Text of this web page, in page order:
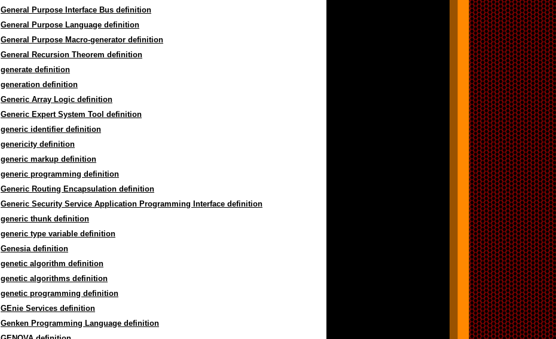
General Purpose Interface Bus definition
General Purpose Language definition
General Purpose Macro-generator definition
General Recursion Theorem definition
generate definition
generation definition
Generic Array Logic definition
Generic Expert System Tool definition
generic identifier definition
genericity definition
generic markup definition
generic programming definition
Generic Routing Encapsulation definition
Generic Security Service Application Programming Interface definition
generic thunk definition
generic type variable definition
Genesia definition
genetic algorithm definition
genetic algorithms definition
genetic programming definition
GEnie Services definition
Genken Programming Language definition